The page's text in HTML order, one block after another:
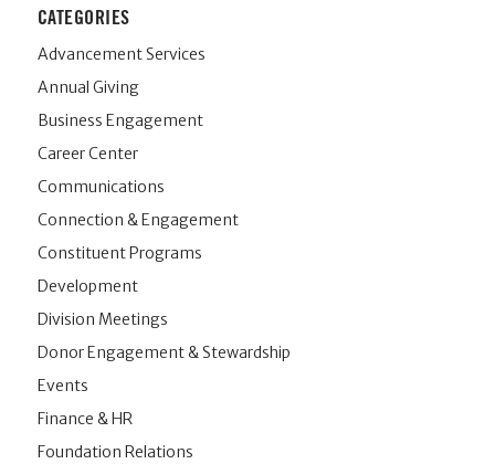
CATEGORIES
Advancement Services
Annual Giving
Business Engagement
Career Center
Communications
Connection & Engagement
Constituent Programs
Development
Division Meetings
Donor Engagement & Stewardship
Events
Finance & HR
Foundation Relations